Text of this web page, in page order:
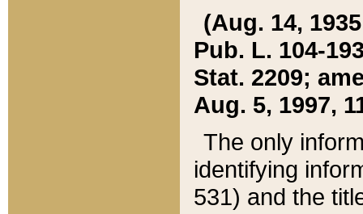
(Aug. 14,
Pub. L. 104-
Stat. 2209;
Aug. 5, 1997,
The only
identifying
531) and the